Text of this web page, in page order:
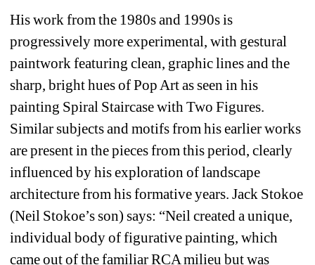
His work from the 1980s and 1990s is
progressively more experimental, with gestural
paintwork featuring clean, graphic lines and the
sharp, bright hues of Pop Art as seen in his
painting Spiral Staircase with Two Figures.
Similar subjects and motifs from his earlier works
are present in the pieces from this period, clearly
influenced by his exploration of landscape
architecture from his formative years. Jack Stokoe
(Neil Stokoe’s son) says: “Neil created a unique,
individual body of figurative painting, which
came out of the familiar RCA milieu but was